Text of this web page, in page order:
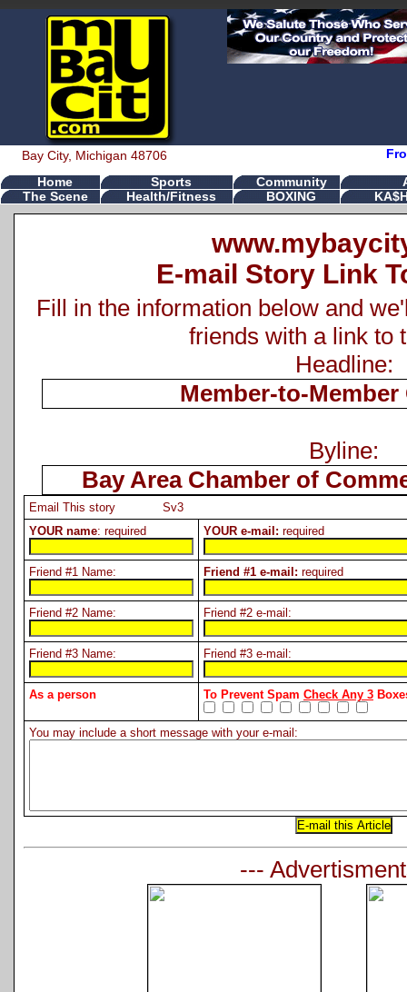
Bay City, Michigan 48706
Home Sports Community
The Scene
Health/Fitness BOXING
E-mail Story Link
Fill in the information below and
friends with a link to
Headline:
Member-to-
Byline:
Bay Area Chamber of
Email This story Sv3
YOUR name: required YOUR e-mail: required
Friend #1 Name: Friend #1 e-mail: required
Friend #2 Name: Friend #2 e-mail:
Friend #3 Name: Friend #3 e-mail:
As a person To Prevent Spam Check Any 3
You may include a short message with your e-mail:
---